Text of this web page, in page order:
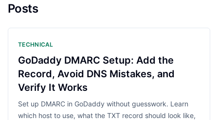
Posts
TECHNICAL
GoDaddy DMARC Setup: Add the
Record, Avoid DNS Mistakes, and
Verify It Works
Set up DMARC in GoDaddy without guesswork. Learn
which host to use, what the TXT record should look like,